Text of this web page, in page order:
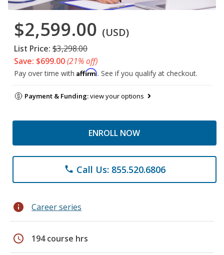
$2,599.00 (USD)
List Price: $3,298.00
Save: $699.00(21% off)
Pay over time with Affirm. See if you qualify at checkout.
Payment & Funding:view your options
ENROLL NOW
phone Call Us: 855.520.6806
info Career series
schedule 194 course hrs